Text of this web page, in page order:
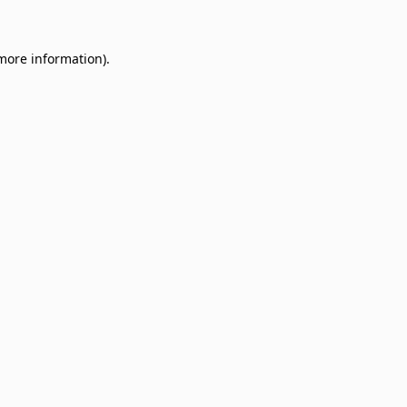
information).